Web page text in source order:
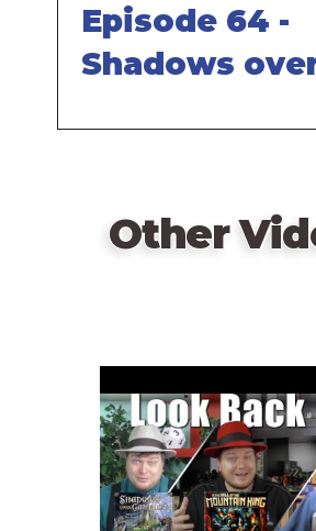
Episode 64 -
Shadows
Other